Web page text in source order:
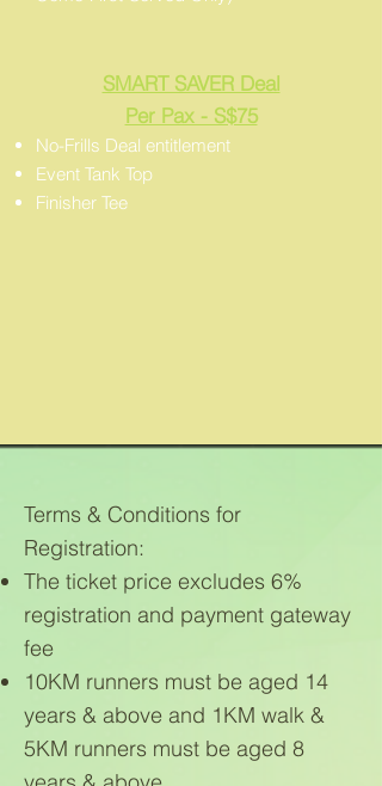
SMART SAVER Deal
Per Pax - S$75
No-Frills Deal entitlement
Event Tank Top
Finisher Tee
Terms & Conditions for
Registration:
The ticket price excludes 6%
registration and payment gateway
fee
10KM runners must be aged 14
years & above and 1KM walk &
5KM runners must be aged 8